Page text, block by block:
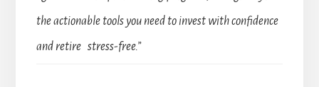
the actionable tools you need to invest with confidence
and retire stress-free.”